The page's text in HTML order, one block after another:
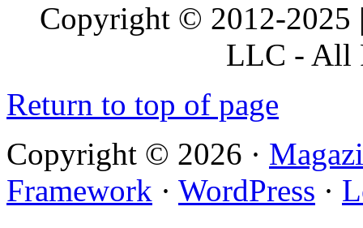
Copyright © 2012-2025
LLC - All
Return to top of page
Copyright © 2026 ·
Framework · WordPress ·